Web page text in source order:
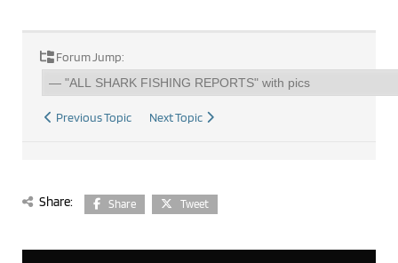
Forum Jump:
Previous Topic Next Topic
Share: Share Tweet